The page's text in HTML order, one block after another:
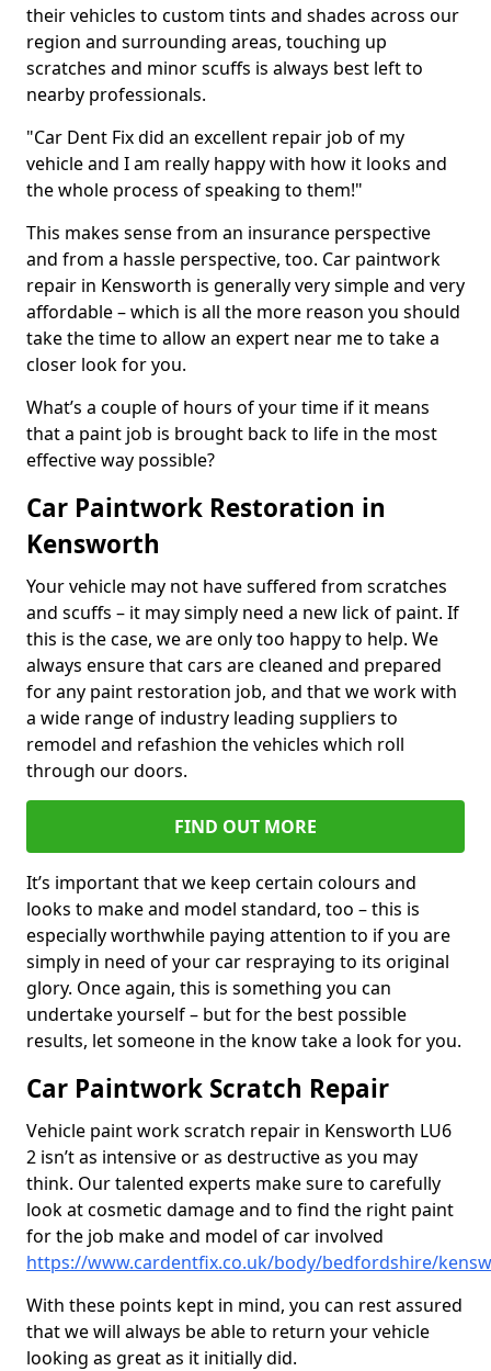
their vehicles to custom tints and shades across our
region and surrounding areas, touching up
scratches and minor scuffs is always best left to
nearby professionals.
"Car Dent Fix did an excellent repair job of my
vehicle and I am really happy with how it looks and
the whole process of speaking to them!"
This makes sense from an insurance perspective
and from a hassle perspective, too. Car paintwork
repair in Kensworth is generally very simple and very
affordable – which is all the more reason you should
take the time to allow an expert near me to take a
closer look for you.
What’s a couple of hours of your time if it means
that a paint job is brought back to life in the most
effective way possible?
Car Paintwork Restoration in
Kensworth
Your vehicle may not have suffered from scratches
and scuffs – it may simply need a new lick of paint. If
this is the case, we are only too happy to help. We
always ensure that cars are cleaned and prepared
for any paint restoration job, and that we work with
a wide range of industry leading suppliers to
remodel and refashion the vehicles which roll
through our doors.
FIND OUT MORE
It’s important that we keep certain colours and
looks to make and model standard, too – this is
especially worthwhile paying attention to if you are
simply in need of your car respraying to its original
glory. Once again, this is something you can
undertake yourself – but for the best possible
results, let someone in the know take a look for you.
Car Paintwork Scratch Repair
Vehicle paint work scratch repair in Kensworth LU6
2 isn’t as intensive or as destructive as you may
think. Our talented experts make sure to carefully
look at cosmetic damage and to find the right paint
for the job make and model of car involved
https://www.cardentfix.co.uk/body/bedfordshire/
With these points kept in mind, you can rest assured
that we will always be able to return your vehicle
looking as great as it initially did.